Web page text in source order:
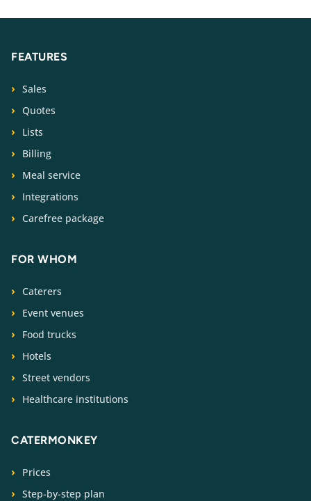
FEATURES
Sales
Quotes
Lists
Billing
Meal service
Integrations
Carefree package
FOR WHOM
Caterers
Event venues
Food trucks
Hotels
Street vendors
Healthcare institutions
CATERMONKEY
Prices
Step-by-step plan